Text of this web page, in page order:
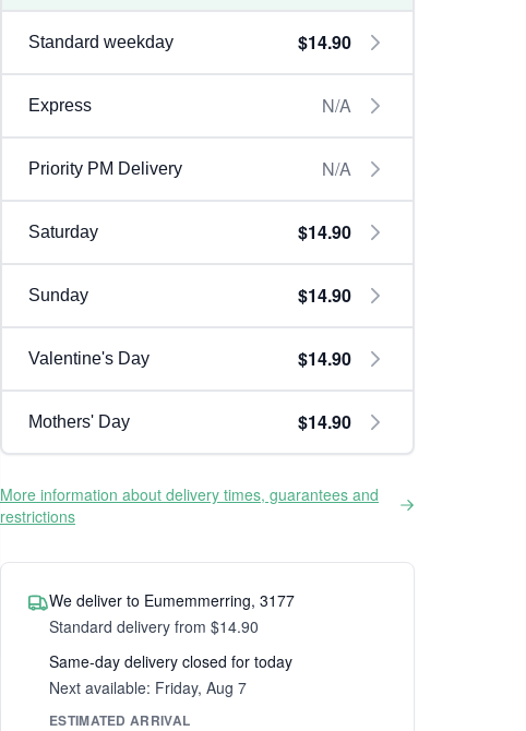
Standard weekday $14.90
Express N/A
Priority PM Delivery N/A
Saturday $14.90
Sunday $14.90
Valentine's Day $14.90
Mothers' Day $14.90
More information about delivery times, guarantees and
restrictions
We deliver to Eumemmerring, 3177
Standard delivery from $14.90
Same-day delivery closed for today
Next available: Friday, Aug 7
ESTIMATED ARRIVAL